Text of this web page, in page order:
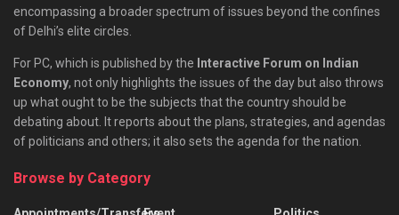
encompassing a broader spectrum of issues beyond the confines
of Delhi’s elite circles.
For PC, which is published by the Interactive Forum on Indian
Economy, not only highlights the issues of the day but also throws
up what ought to be the subjects that the country should be
debating about. It reports about the plans, strategies, and agendas
of politicians and others; it also sets the agenda for the nation.
Browse by Category